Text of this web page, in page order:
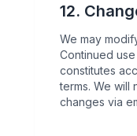
12.
We may
Continued
constitutes
terms. We will
changes via